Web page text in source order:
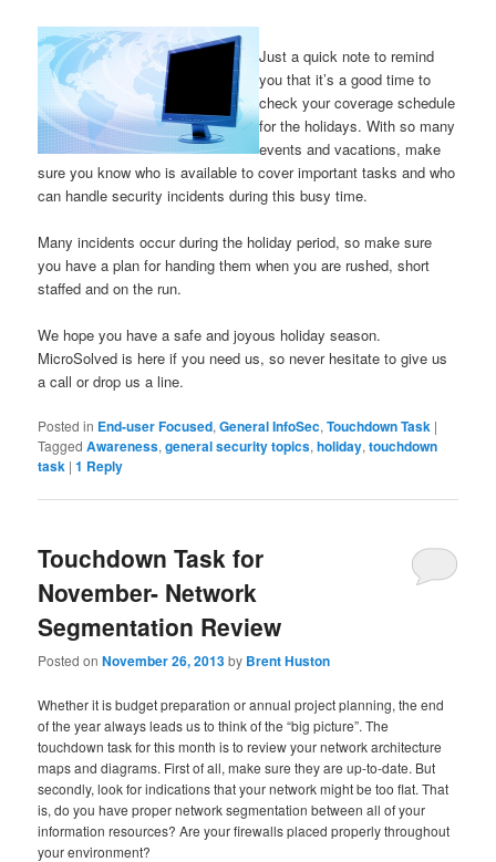
Just a quick note to remind
you that it’s a good time to
check your coverage schedule
for the holidays. With so many
events and vacations, make
sure you know who is available to cover important tasks and who
can handle security incidents during this busy time.
Many incidents occur during the holiday period, so make sure
you have a plan for handing them when you are rushed, short
staffed and on the run.
We hope you have a safe and joyous holiday season.
MicroSolved is here if you need us, so never hesitate to give us
a call or drop us a line.
Posted in End-user Focused,General InfoSec,Touchdown Task |
Tagged Awareness,general security topics,holiday,touchdown
task |1 Reply
Touchdown Task for
November- Network
Segmentation Review
Posted onNovember 26, 2013by Brent Huston
Whether it is budget preparation or annual project planning, the end
of the year always leads us to think of the “big picture”. The
touchdown task for this month is to review your network architecture
maps and diagrams. First of all, make sure they are up-to-date. But
secondly, look for indications that your network might be too flat. That
is, do you have proper network segmentation between all of your
information resources? Are your firewalls placed properly throughout
your environment?